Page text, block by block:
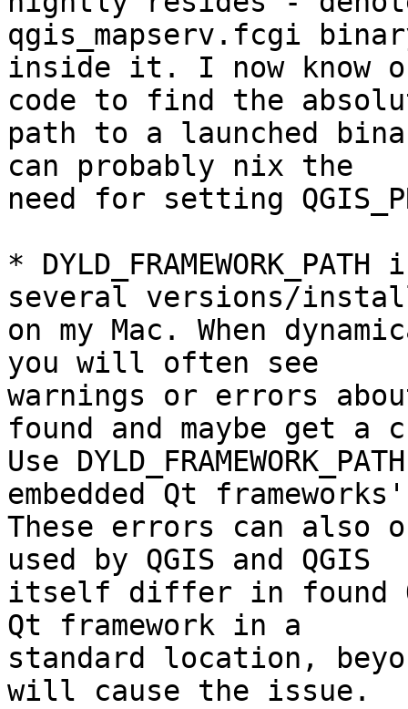
qgis_mapserv.fcgi
inside it. I now know
code to find the
path to a launched
can probably nix the
need for setting
*
several versions/
on my Mac. When
you will often see
warnings or errors
found and maybe get a
Use
embedded Qt
These errors can also
used by QGIS and QGIS
itself differ in found
Qt framework in a
standard location,
will cause the issue.